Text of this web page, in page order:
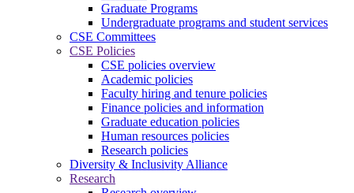
Graduate Programs
Undergraduate programs and student services
CSE Committees
CSE Policies
CSE policies overview
Academic policies
Faculty hiring and tenure policies
Finance policies and information
Graduate education policies
Human resources policies
Research policies
Diversity & Inclusivity Alliance
Research